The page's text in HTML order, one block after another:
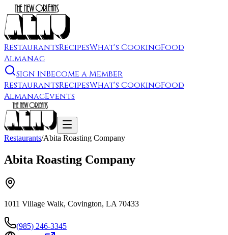
RestaurantsRecipesWhat's CookingFood
Almanac
Sign InBecome a Member
RestaurantsRecipesWhat's CookingFood
AlmanacEvents
Restaurants/Abita Roasting Company
Abita Roasting Company
1011 Village Walk, Covington, LA 70433
(985) 246-3345